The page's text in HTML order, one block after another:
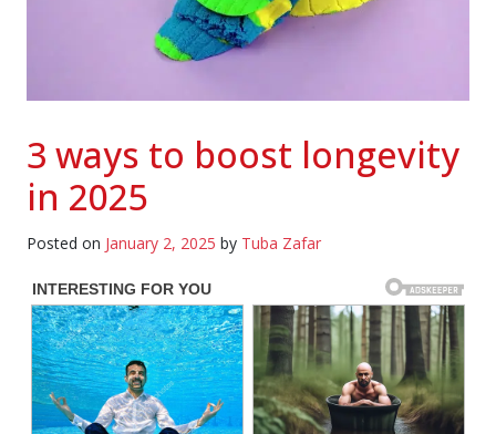
3 ways to boost longevity
in 2025
Posted on January 2, 2025 by Tuba Zafar